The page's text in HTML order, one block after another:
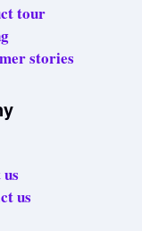
tour
stories
us